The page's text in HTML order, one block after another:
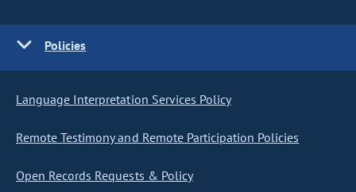
Policies
Language Interpretation Services Policy
Remote Testimony and Remote Participation Policies
Open Records Requests & Policy